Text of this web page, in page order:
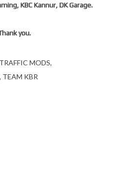
KBC Kannur, DK Garage.
you.
MODS
TEAM KBR